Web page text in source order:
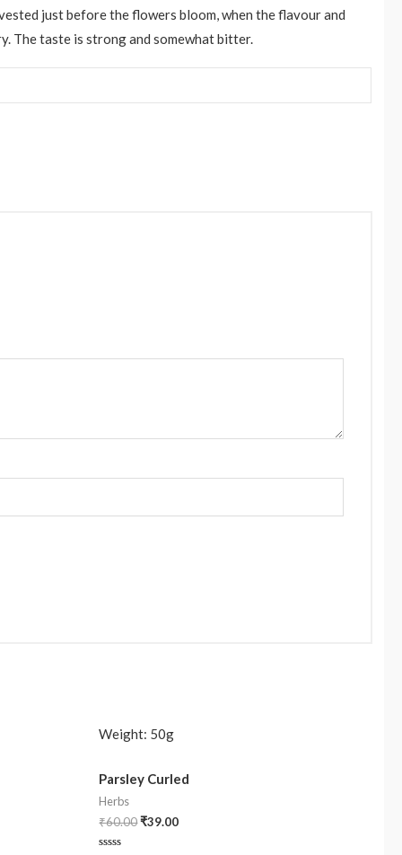
just before the flowers bloom, when the flavour and
The taste is strong and somewhat bitter.
Weight: 50g
Parsley Curled
Herbs
₹60.00₹39.00